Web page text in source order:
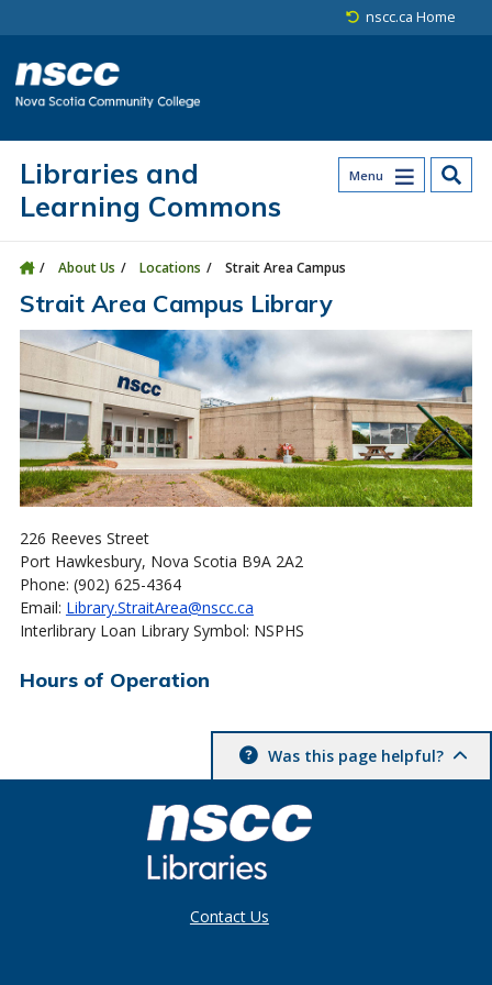
nscc.ca Home
Menu
Libraries and
Learning Commons
About Us Locations Strait Area Campus
Strait Area Campus Library
226 Reeves Street
Port Hawkesbury, Nova Scotia B9A 2A2
Phone: (902) 625-4364
Email: Library.StraitArea@nscc.ca
Interlibrary Loan Library Symbol: NSPHS
Hours of Operation
Was this page helpful?
Contact Us